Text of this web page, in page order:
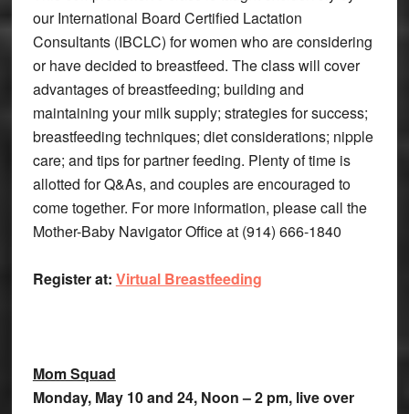
our International Board Certified Lactation
Consultants (IBCLC) for women who are considering
or have decided to breastfeed. The class will cover
advantages of breastfeeding; building and
maintaining your milk supply; strategies for success;
breastfeeding techniques; diet considerations; nipple
care; and tips for partner feeding. Plenty of time is
allotted for Q&As, and couples are encouraged to
come together. For more information, please call the
Mother-Baby Navigator Office at (914) 666-1840
Register at: Virtual Breastfeeding
Mom Squad
Monday, May 10 and 24, Noon – 2 pm, live over